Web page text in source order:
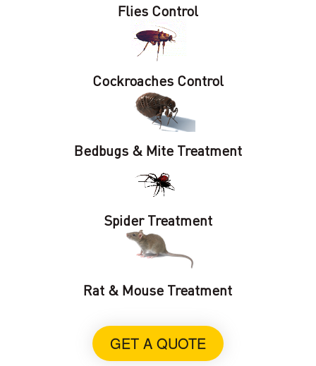
Flies Control
Cockroaches Control
Bedbugs & Mite Treatment
Spider Treatment
Rat & Mouse Treatment
GET A QUOTE